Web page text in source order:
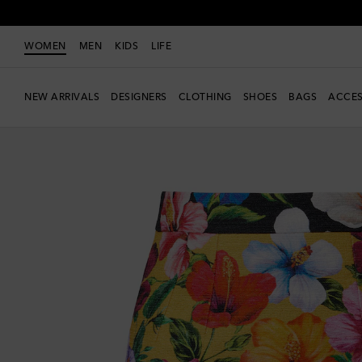
WOMEN MEN KIDS LIFE
NEW ARRIVALS DESIGNERS CLOTHING SHOES BAGS